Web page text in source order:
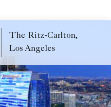
The Ritz-Carlton,
Los Angeles